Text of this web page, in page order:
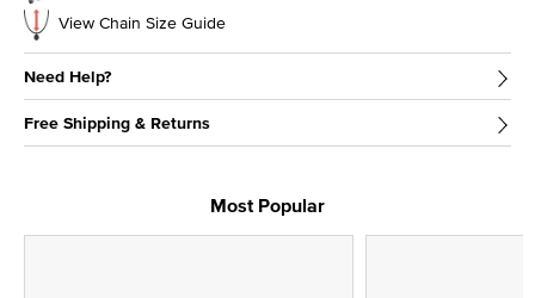
View Chain Size Guide
Need Help?
Free Shipping & Returns
Most Popular